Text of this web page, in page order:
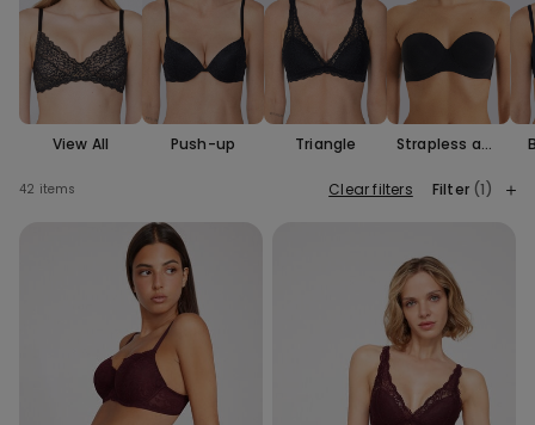
View All Push-up Triangle
Strapless and
42 items Clear filters Filter (1)